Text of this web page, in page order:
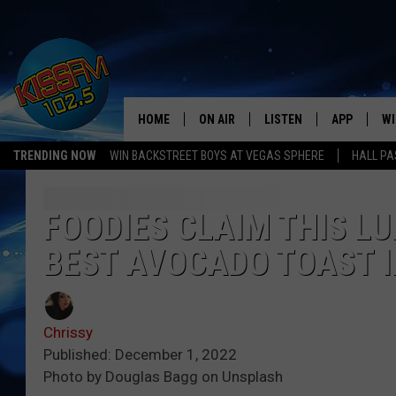
TRENDING NOW WIN BACKSTREET BOYS AT VEGAS SPHERE HALL
All The Hits
HOME ON AIR LISTEN
ALEXA-ENABLED DEVICES
APP
DOWNLOAD
FOODIES CLAIM THIS
BEST AVOCADO TOAST
Chrissy
Published: December 1, 2022
Photo by Douglas Bagg on Unsplash